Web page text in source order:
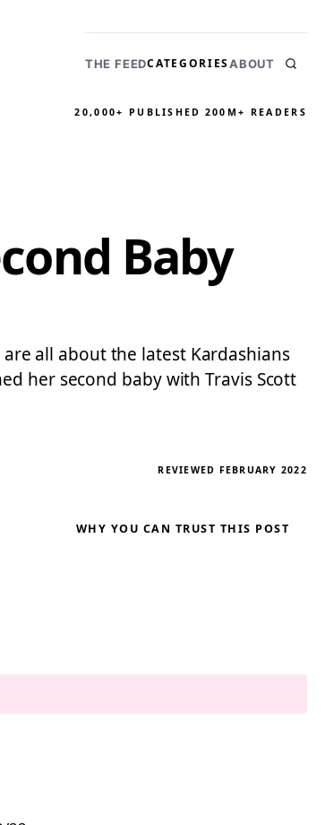
THE FEEDCATEGORIESABOUT
20,000+ PUBLISHED 200M+ READERS
Baby
all about the latest Kardashians
her second baby with Travis Scott
REVIEWED FEBRUARY 2022
WHY YOU CAN TRUST THIS POST